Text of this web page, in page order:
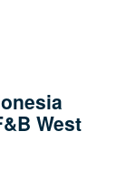
West